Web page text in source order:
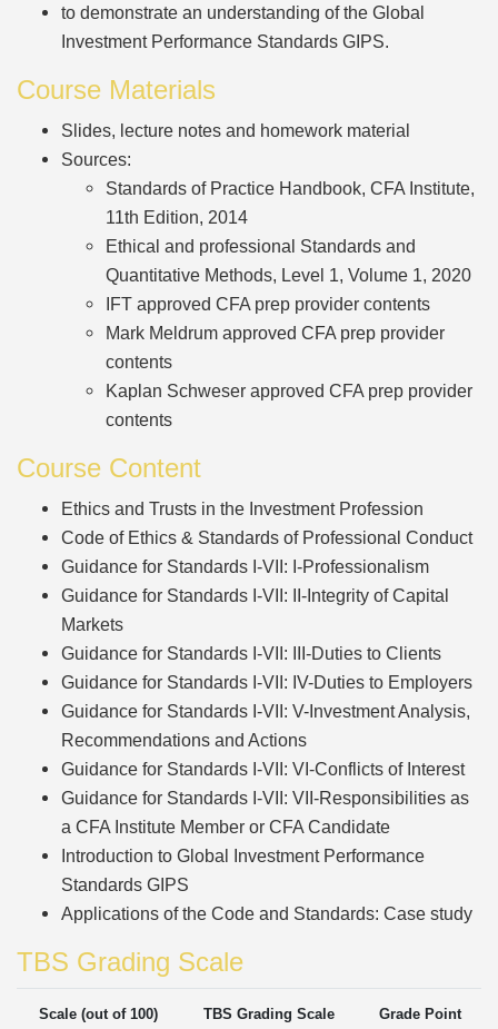
to demonstrate an understanding of the Global
Investment Performance Standards GIPS.
Course Materials
Slides, lecture notes and homework material
Sources:
Standards of Practice Handbook, CFA Institute,
11th Edition, 2014
Ethical and professional Standards and
Quantitative Methods, Level 1, Volume 1, 2020
IFT approved CFA prep provider contents
Mark Meldrum approved CFA prep provider
contents
Kaplan Schweser approved CFA prep provider
contents
Course Content
Ethics and Trusts in the Investment Profession
Code of Ethics & Standards of Professional Conduct
Guidance for Standards I-VII: I-Professionalism
Guidance for Standards I-VII: II-Integrity of Capital
Markets
Guidance for Standards I-VII: III-Duties to Clients
Guidance for Standards I-VII: IV-Duties to Employers
Guidance for Standards I-VII: V-Investment Analysis,
Recommendations and Actions
Guidance for Standards I-VII: VI-Conflicts of Interest
Guidance for Standards I-VII: VII-Responsibilities as
a CFA Institute Member or CFA Candidate
Introduction to Global Investment Performance
Standards GIPS
Applications of the Code and Standards: Case study
TBS Grading Scale
Scale (out of 100) TBS Grading Scale Grade Point